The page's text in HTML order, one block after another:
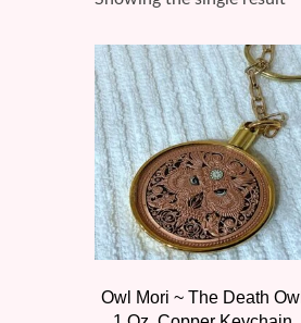
Owl Mori ~ The Death Owl